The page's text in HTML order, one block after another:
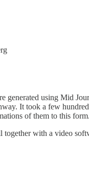
generated using Mid
It took a few
of them to this form.
together with a video